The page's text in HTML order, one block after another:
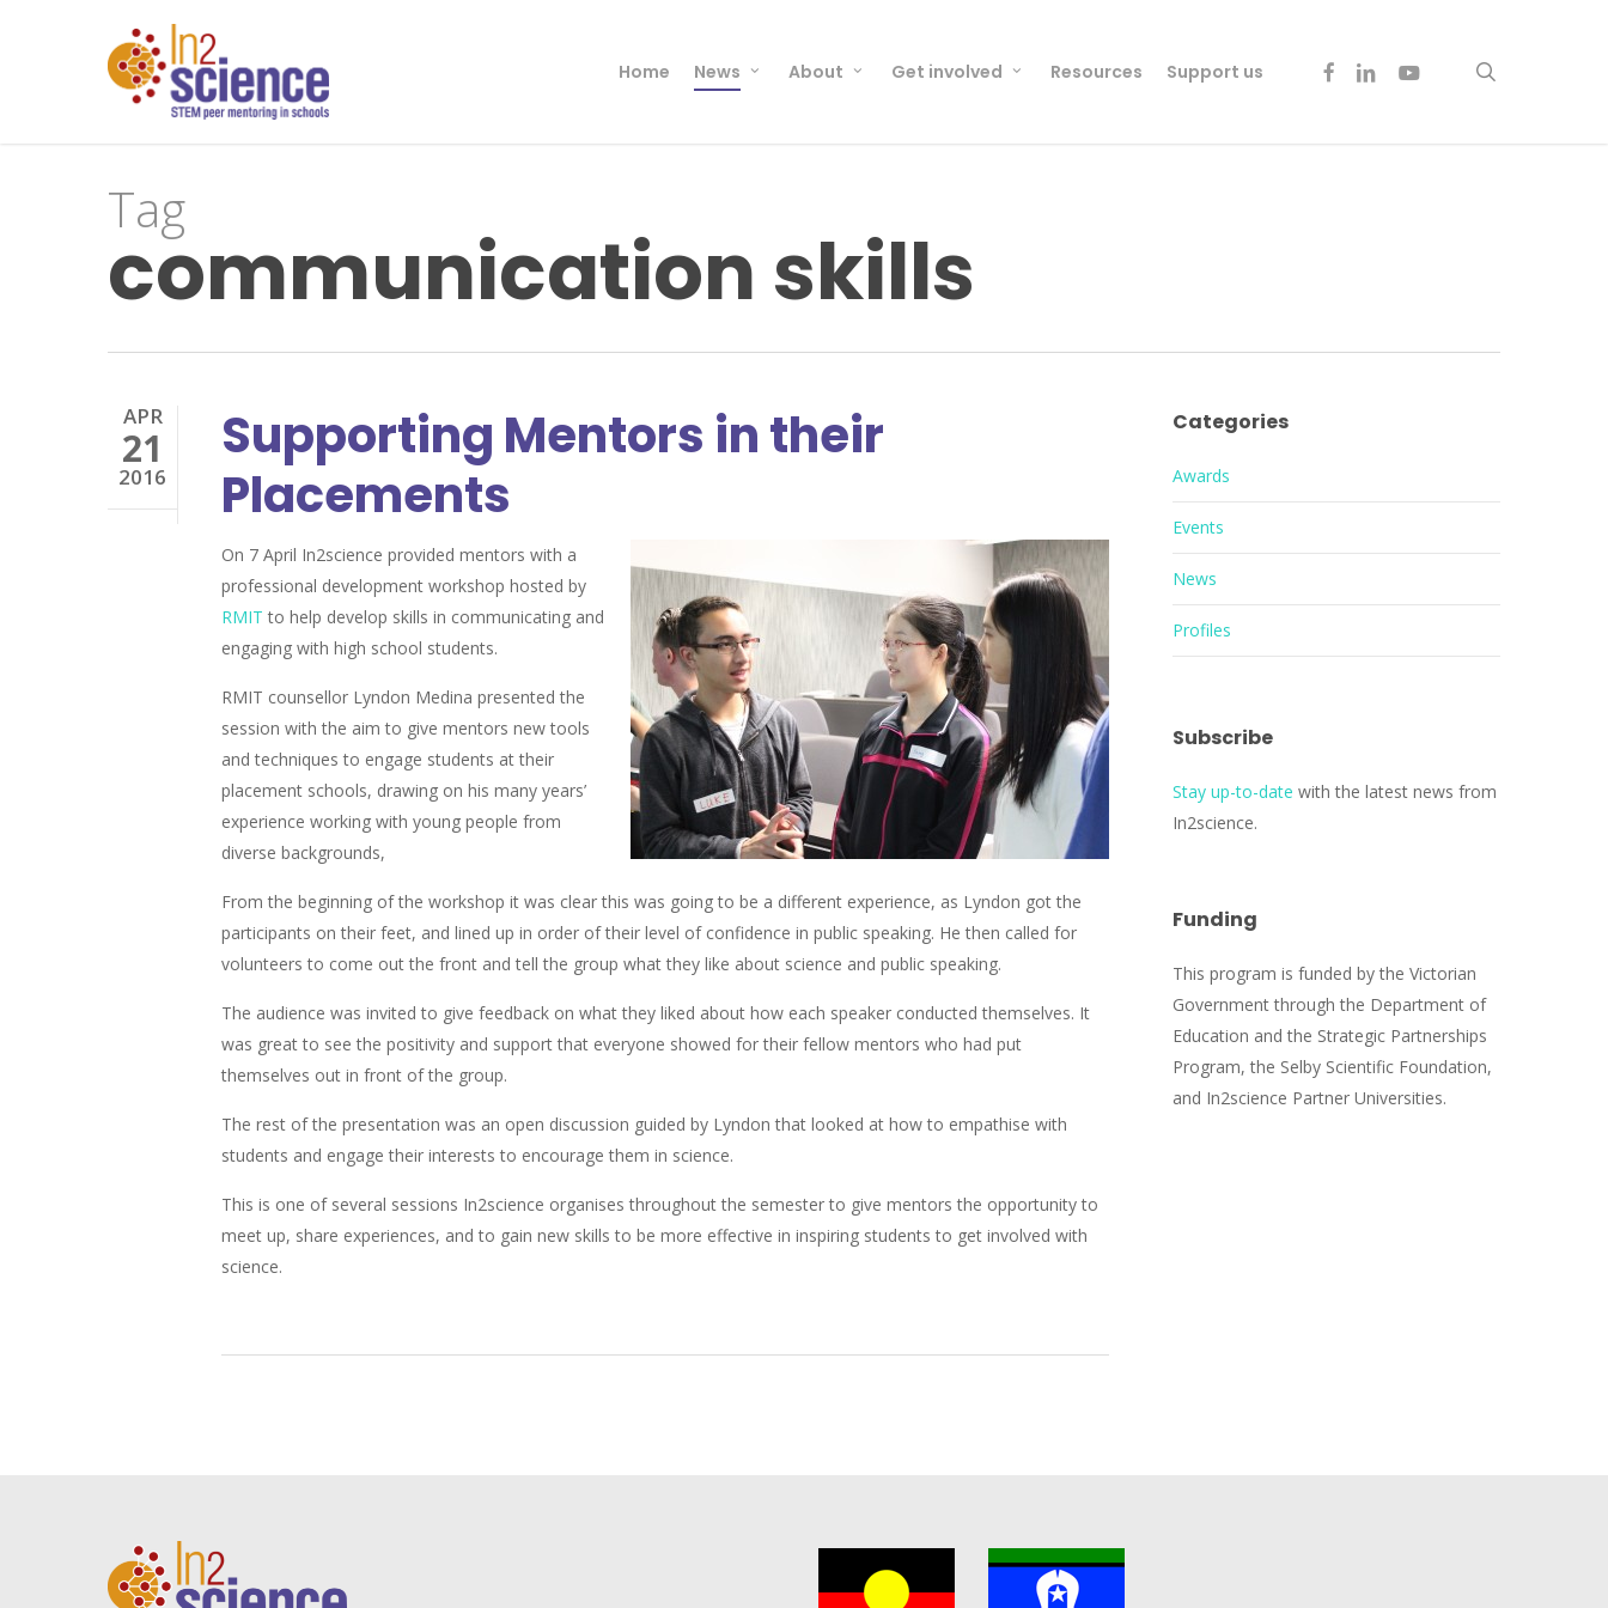
Home News About Get involved Resources Support us facebooklinkedinyoutube
Tag
communication skills
APR
21
2016
Supporting Mentors in their
Placements
On 7 April In2science provided mentors with a
professional development workshop hosted by
RMIT to help develop skills in communicating and
engaging with high school students.
RMIT counsellor Lyndon Medina presented the
session with the aim to give mentors new tools
and techniques to engage students at their
placement schools, drawing on his many years’
experience working with young people from
diverse backgrounds,
From the beginning of the workshop it was clear this was going to be a different experience, as Lyndon got the
participants on their feet, and lined up in order of their level of confidence in public speaking. He then called for
volunteers to come out the front and tell the group what they like about science and public speaking.
The audience was invited to give feedback on what they liked about how each speaker conducted themselves. It
was great to see the positivity and support that everyone showed for their fellow mentors who had put
themselves out in front of the group.
The rest of the presentation was an open discussion guided by Lyndon that looked at how to empathise with
students and engage their interests to encourage them in science.
This is one of several sessions In2science organises throughout the semester to give mentors the opportunity to
meet up, share experiences, and to gain new skills to be more effective in inspiring students to get involved with
science.
Categories
Awards
Events
News
Profiles
Subscribe
Stay up-to-date with the latest news from
In2science.
Funding
This program is funded by the Victorian
Government through the Department of
Education and the Strategic Partnerships
Program, the Selby Scientific Foundation,
and In2science Partner Universities.